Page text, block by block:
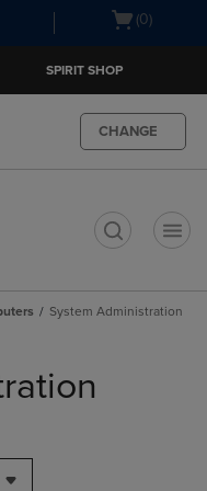
Open(0)
SPIRIT SHOP
CHANGE
System Administration